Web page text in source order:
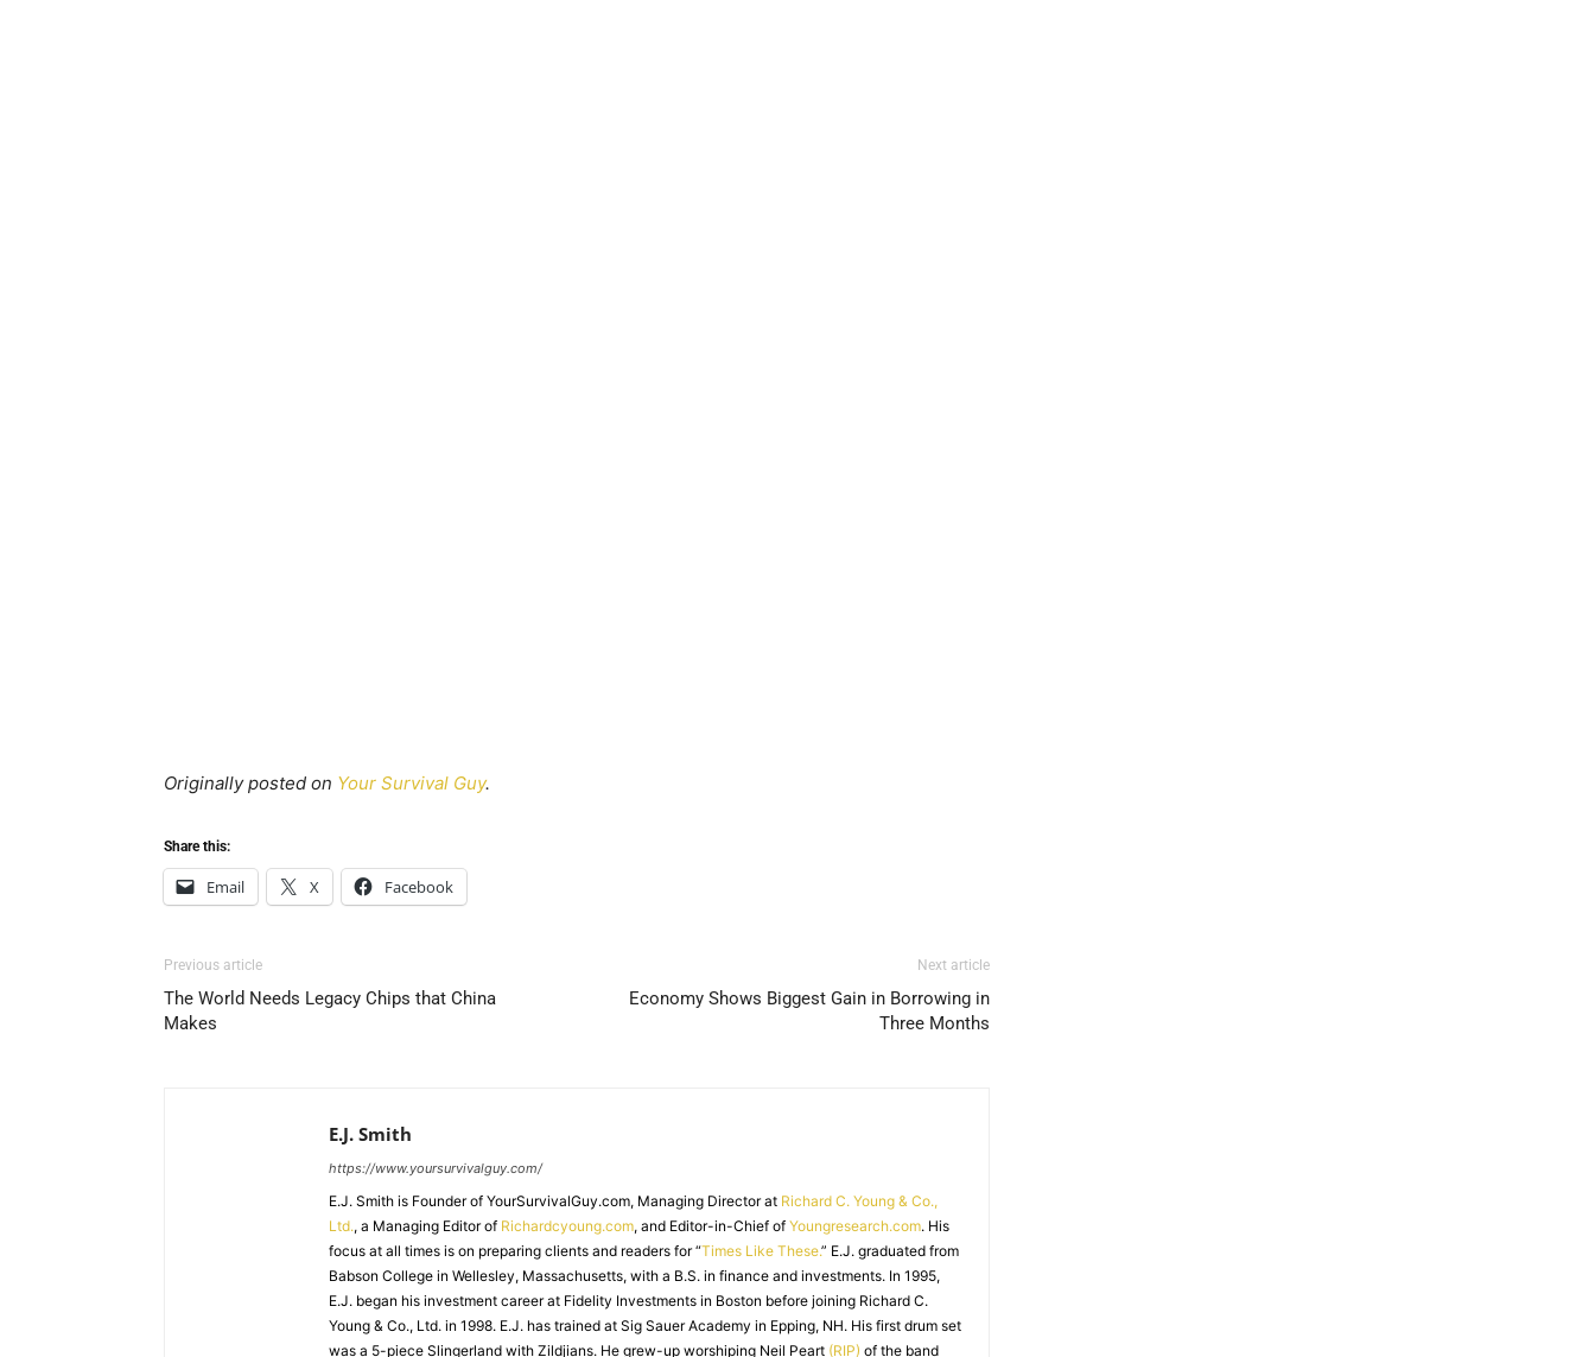
Originally posted on Your Survival Guy.
Share this:
Email X Facebook
Previous article
The World Needs Legacy Chips that China
Makes
Next article
Economy Shows Biggest Gain in Borrowing in
Three Months
E.J. Smith
https://www.yoursurvivalguy.com/
E.J. Smith is Founder of YourSurvivalGuy.com, Managing Director at Richard C. Young & Co.,
Ltd., a Managing Editor of Richardcyoung.com, and Editor-in-Chief of Youngresearch.com. His
focus at all times is on preparing clients and readers for “Times Like These.” E.J. graduated from
Babson College in Wellesley, Massachusetts, with a B.S. in finance and investments. In 1995,
E.J. began his investment career at Fidelity Investments in Boston before joining Richard C.
Young & Co., Ltd. in 1998. E.J. has trained at Sig Sauer Academy in Epping, NH. His first drum set
was a 5-piece Slingerland with Zildjians. He grew-up worshiping Neil Peart (RIP) of the band